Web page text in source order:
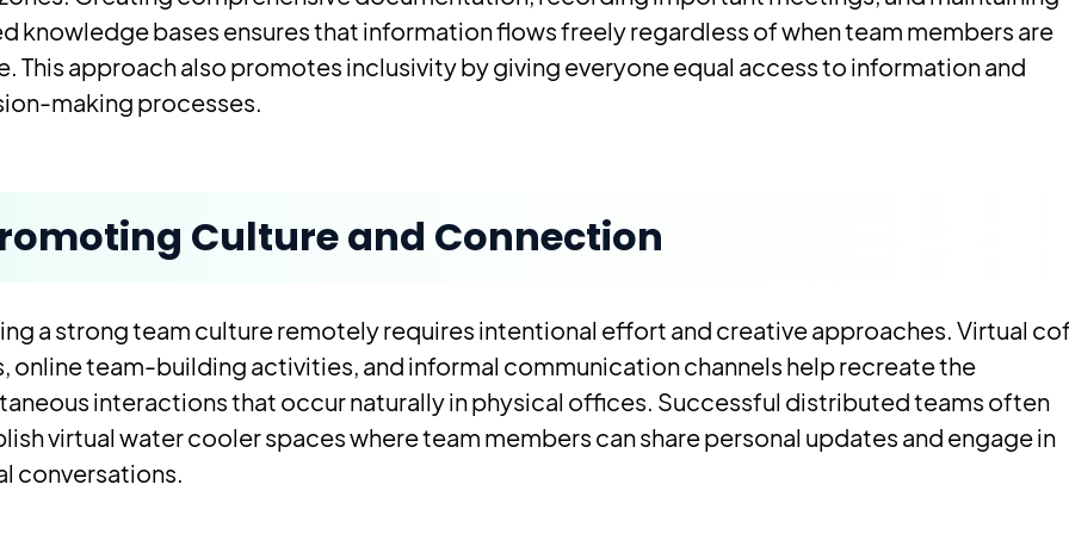
knowledge bases ensures that information flows freely regardless of when team members are
This approach also promotes inclusivity by giving everyone equal access to information and
making processes.
Culture and Connection
a strong team culture remotely requires intentional effort and creative approaches. Virtual
online team-building activities, and informal communication channels help recreate the
interactions that occur naturally in physical offices. Successful distributed teams often
virtual water cooler spaces where team members can share personal updates and engage in
conversations.